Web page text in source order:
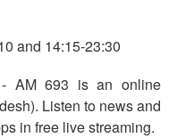
and 14:15-23:30
- AM 693 is an online
Listen to news and
in free live streaming.